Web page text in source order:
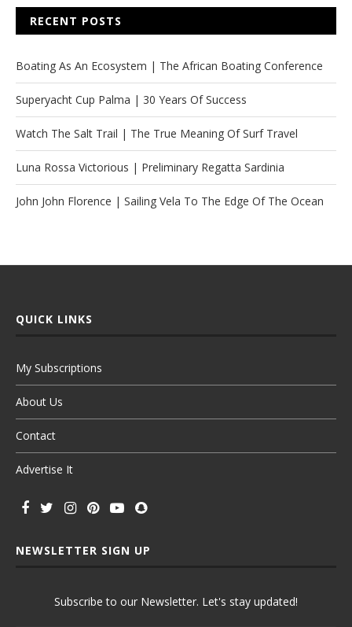
RECENT POSTS
Boating As An Ecosystem | The African Boating Conference
Superyacht Cup Palma | 30 Years Of Success
Watch The Salt Trail | The True Meaning Of Surf Travel
Luna Rossa Victorious | Preliminary Regatta Sardinia
John John Florence | Sailing Vela To The Edge Of The Ocean
QUICK LINKS
My Subscriptions
About Us
Contact
Advertise It
NEWSLETTER SIGN UP
Subscribe to our Newsletter. Let's stay updated!